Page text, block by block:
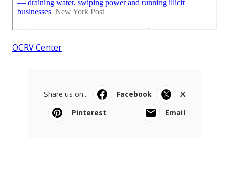
OCRV Center
Share us on... Facebook
X
Pinterest
Email